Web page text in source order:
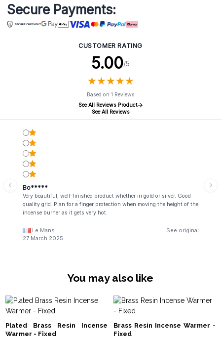
Secure Payments:
CUSTOMER RATING
5.00/5
★★★★★
★★★★★
Based on 1 Reviews
See All Reviews Product
See All Reviews
Bo*****
Very beautiful, well-finished product whether in gold or silver. Good
quality grid. Plan for a finger protection when moving the height of the
incense burner as it gets very hot.
Le Mans
See original
27 March 2025
You may also like
Plated Brass Resin Incense
Warmer - Fixed
Brass Resin Incense Warmer -
Fixed